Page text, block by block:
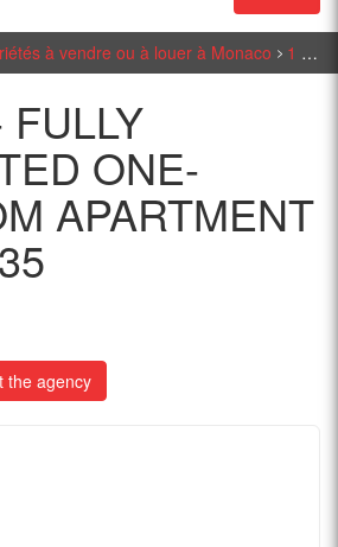
à vendre ou à louer à Monaco 1 bedroom sales in Monaco
FULLY
ONE-
APARTMENT
the agency